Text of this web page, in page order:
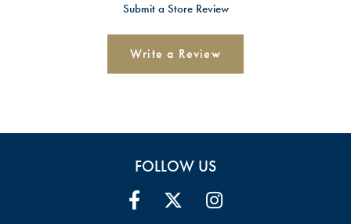
Submit a Store Review
Write a Review
FOLLOW US